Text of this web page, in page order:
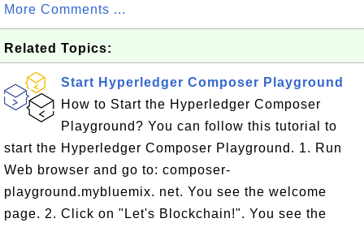
More Comments ...
Related Topics:
Start Hyperledger Composer Playground
How to Start the Hyperledger Composer
Playground? You can follow this tutorial to
start the Hyperledger Composer Playground. 1. Run
Web browser and go to: composer-
playground.mybluemix. net. You see the welcome
page. 2. Click on "Let's Blockchain!". You see the